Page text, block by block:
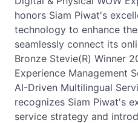
honors Siam Piwat's
technology to enhance
seamlessly connect its
Bronze Stevie(R) Winner
Experience Management
AI-Driven Multilingual
recognizes Siam Piwat's
service strategy and